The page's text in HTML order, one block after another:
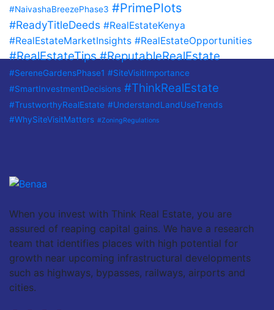
#NaivashaBreezePhase3 #PrimePlots
#ReadyTitleDeeds #RealEstateKenya
#RealEstateMarketInsights #RealEstateOpportunities
#RealEstateTips #ReputableRealEstate
#SereneGardensPhase1 #SiteVisitImportance
#SmartInvestmentDecisions #ThinkRealEstate
#TrustworthyRealEstate #UnderstandLandUseTrends
#WhySiteVisitMatters #ZoningRegulations
When you invest with Think Real Estate, you are
assured of reaping capital gains. We have a research
team that identifies places with high potential for
growth near upcoming infrastructural developments
such as highways, bypasses, railways, airports and
cities.